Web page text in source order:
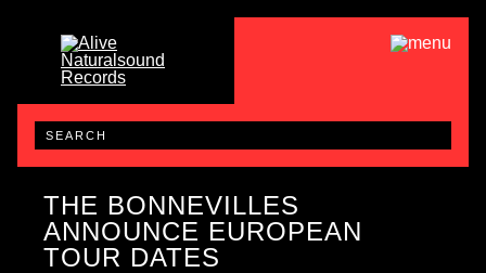
THE BONNEVILLES
ANNOUNCE EUROPEAN
TOUR DATES